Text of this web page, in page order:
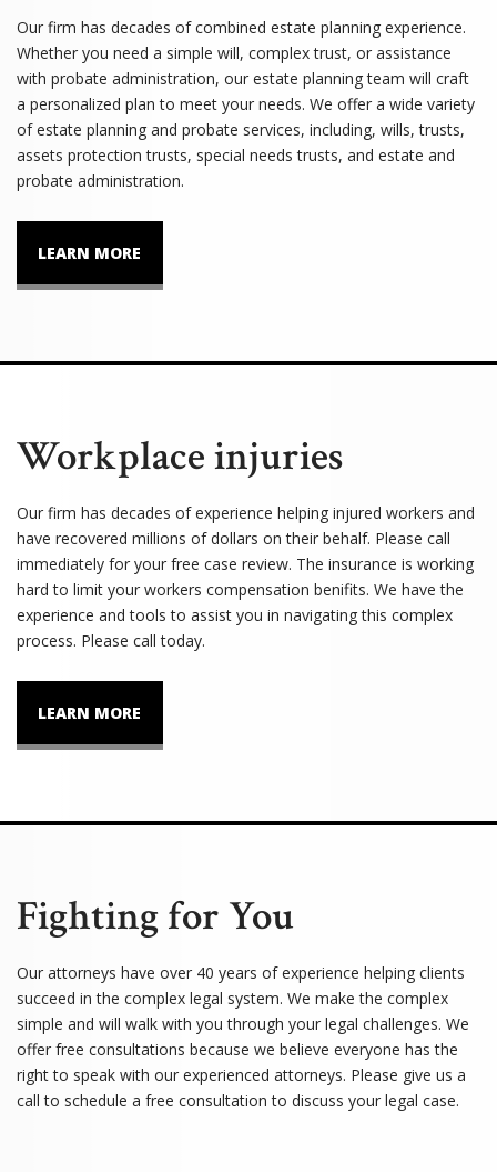
Our firm has decades of combined estate planning experience.
Whether you need a simple will, complex trust, or assistance
with probate administration, our estate planning team will craft
a personalized plan to meet your needs. We offer a wide variety
of estate planning and probate services, including, wills, trusts,
assets protection trusts, special needs trusts, and estate and
probate administration.
LEARN MORE
Workplace injuries
Our firm has decades of experience helping injured workers and
have recovered millions of dollars on their behalf. Please call
immediately for your free case review. The insurance is working
hard to limit your workers compensation benifits. We have the
experience and tools to assist you in navigating this complex
process. Please call today.
LEARN MORE
Fighting for You
Our attorneys have over 40 years of experience helping clients
succeed in the complex legal system. We make the complex
simple and will walk with you through your legal challenges. We
offer free consultations because we believe everyone has the
right to speak with our experienced attorneys. Please give us a
call to schedule a free consultation to discuss your legal case.